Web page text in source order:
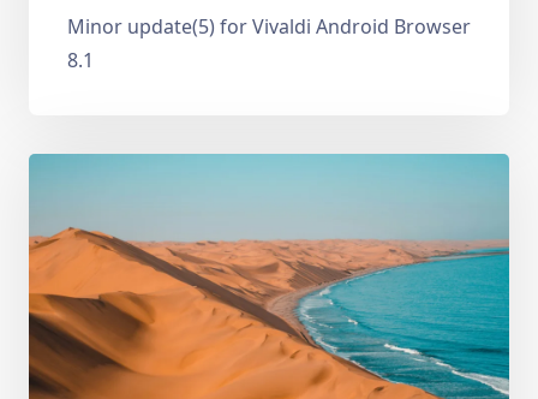
Minor update(5) for Vivaldi Android Browser
8.1